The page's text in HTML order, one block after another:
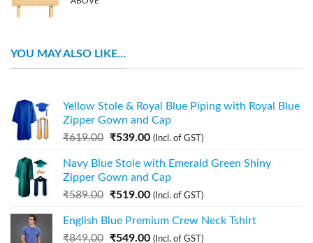
YOU MAY ALSO LIKE…
Yellow Stole & Royal Blue Piping with Royal Blue
Zipper Gown and Cap
₹619.00 ₹539.00 (Incl. of GST)
Navy Blue Stole with Emerald Green Shiny
Zipper Gown and Cap
₹589.00 ₹519.00 (Incl. of GST)
English Blue Premium Crew Neck Tshirt
₹849.00 ₹549.00 (Incl. of GST)